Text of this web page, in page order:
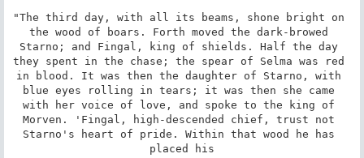
"The third day, with all its beams, shone bright on
the wood of boars. Forth moved the dark-browed
Starno; and Fingal, king of shields. Half the day
they spent in the chase; the spear of Selma was red
in blood. It was then the daughter of Starno, with
blue eyes rolling in tears; it was then she came
with her voice of love, and spoke to the king of
Morven. 'Fingal, high-descended chief, trust not
Starno's heart of pride. Within that wood he has
placed his